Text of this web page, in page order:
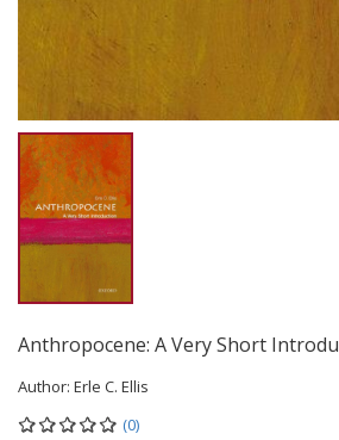
Anthropocene: A Very Short
Author: Erle C. Ellis
(0)